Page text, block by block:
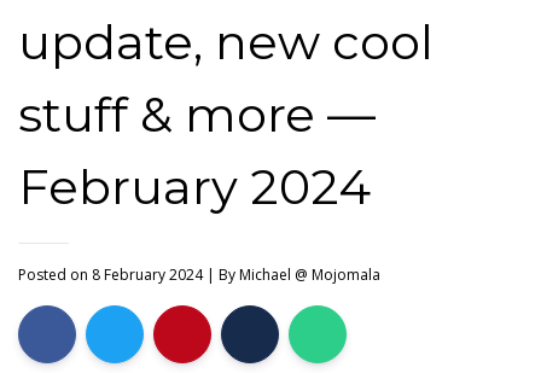
update, new cool
stuff & more —
February 2024
Posted on 8 February 2024 | ByMichael @ Mojomala